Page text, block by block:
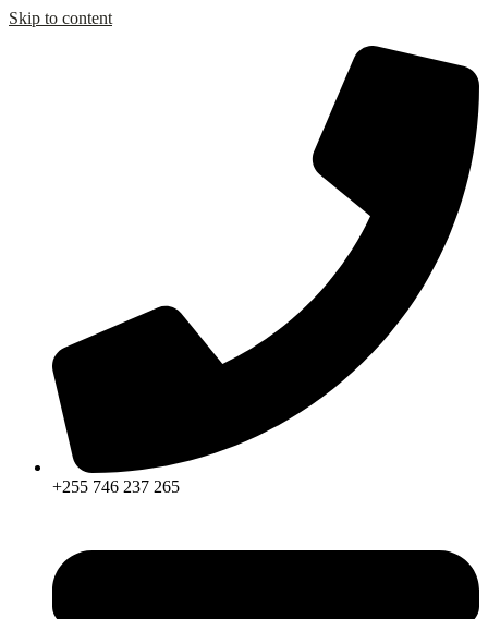
Skip to content
+255 746 237 265